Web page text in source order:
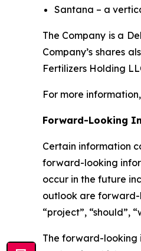
Santana – a
The Company is a
Company’s shares
Fertilizers Holding
For more
Forward-Looking
Certain information
forward-looking
occur in the future
outlook are forward-
“project”, “should”,
The forward-looking